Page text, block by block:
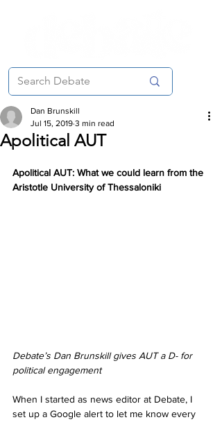
Apolitical AUT
Dan Brunskill
Jul 15, 2019 3 min read
Apolitical AUT: What we could learn from the
Aristotle University of Thessaloniki
Debate’s Dan Brunskill gives AUT a D- for
political engagement
When I started as news editor at Debate, I
set up a Google alert to let me know every